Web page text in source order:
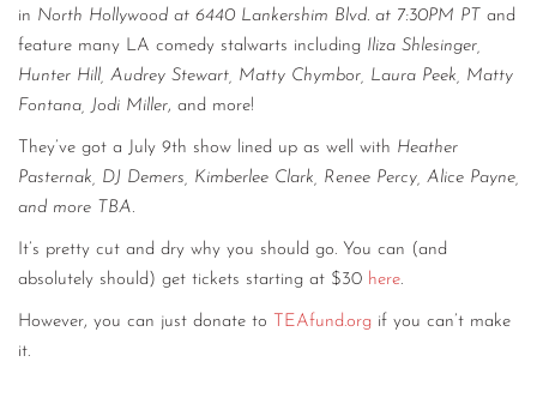
in North Hollywood at 6440 Lankershim Blvd. at 7:30PM PT and
feature many LA comedy stalwarts including Iliza Shlesinger,
Hunter Hill, Audrey Stewart, Matty Chymbor, Laura Peek, Matty
Fontana, Jodi Miller, and more!
They’ve got a July 9th show lined up as well with Heather
Pasternak, DJ Demers, Kimberlee Clark, Renee Percy, Alice Payne,
and more TBA.
It’s pretty cut and dry why you should go. You can (and
absolutely should) get tickets starting at $30 here.
However, you can just donate to TEAfund.org if you can’t make
it.